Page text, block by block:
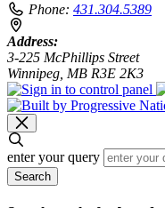
Phone: 431.304.5389
Address:
3-225 McPhillips Street
Winnipeg, MB R3E 2K3
enter your query
Search